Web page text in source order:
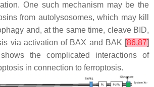
One such mechanism may be the
from autolysosomes, which may kill
and, at the same time, cleave BID,
via activation of BAX and BAK [86,87]
shows the complicated interactions of
in connection to ferroptosis.